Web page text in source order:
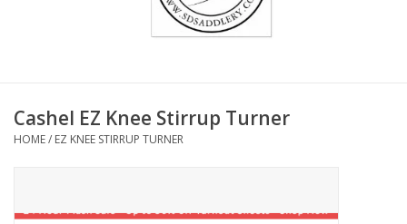
Gifts
Cashel EZ Knee Stirrup Turner
HOME/ EZ KNEE STIRRUP TURNER